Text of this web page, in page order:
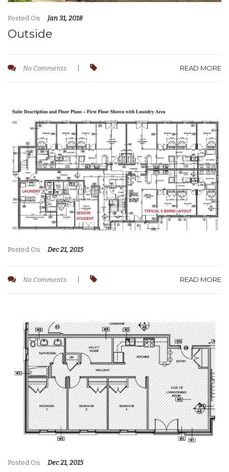
Posted On Jan 31, 2018
Outside
No Comments READ MORE
Posted On Dec 21, 2015
No Comments READ MORE
Posted On Dec 21, 2015